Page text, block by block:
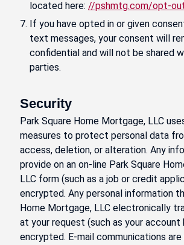
located here: //pshmtg.com/opt-
If you have opted in or given
text messages, your consent will
confidential and will not be shared
parties.
Security
Park Square Home Mortgage, LLC
measures to protect personal data
access, deletion, or alteration. Any
provide on an on-line Park Square
LLC form (such as a job or credit
encrypted. Any personal information
Home Mortgage, LLC electronically
at your request (such as your account
encrypted. E-mail communications